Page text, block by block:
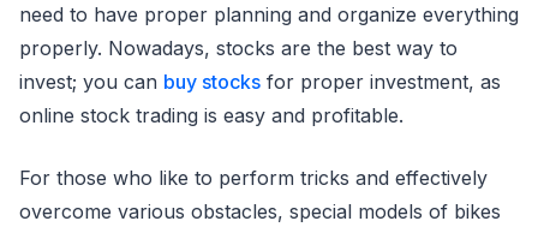
need to have proper planning and organize everything
properly. Nowadays, stocks are the best way to
invest; you can buy stocks for proper investment, as
online stock trading is easy and profitable.
For those who like to perform tricks and effectively
overcome various obstacles, special models of bikes